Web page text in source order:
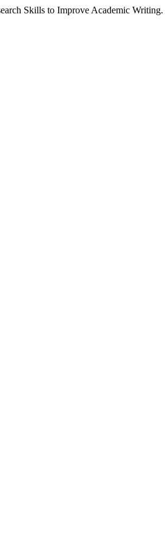
Skills to Improve Academic Writing.